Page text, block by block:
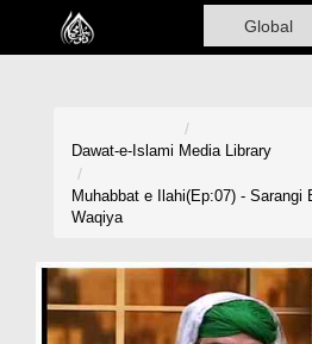
Home
Madani Channel
Volunteer Portal
Rohani Ilaj
Dawat-e-Islami Media Library
Muhabbat e Ilahi(Ep:07) - Sarangi
Waqiya